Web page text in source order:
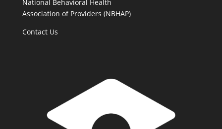
National Behavioral Health
Association of Providers (NBHAP)
Contact Us